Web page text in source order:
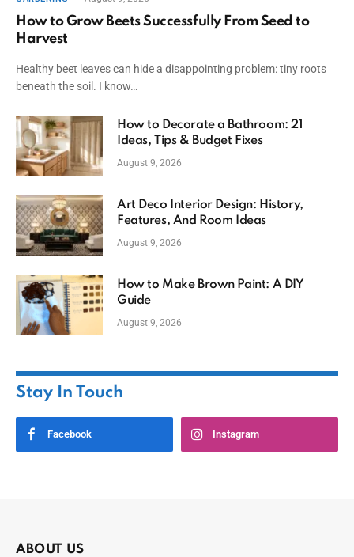
How to Grow Beets Successfully From Seed to
Harvest
Healthy beet leaves can hide a disappointing problem: tiny roots
beneath the soil. I know…
How to Decorate a Bathroom: 21
Ideas, Tips & Budget Fixes
August 9, 2026
Art Deco Interior Design: History,
Features, And Room Ideas
August 9, 2026
How to Make Brown Paint: A DIY
Guide
August 9, 2026
Stay In Touch
Facebook Instagram
ABOUT US